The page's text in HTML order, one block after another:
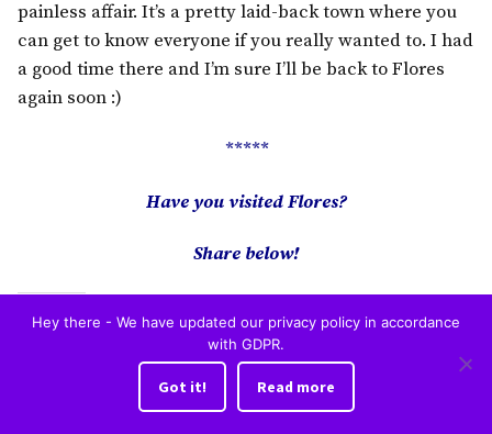
painless affair. It’s a pretty laid-back town where you
can get to know everyone if you really wanted to. I had
a good time there and I’m sure I’ll be back to Flores
again soon :)
*****
Have you visited Flores?
Share below!
Share this:
X
Hey there - We have updated our privacy policy in accordance
with GDPR.
Got it! Read more